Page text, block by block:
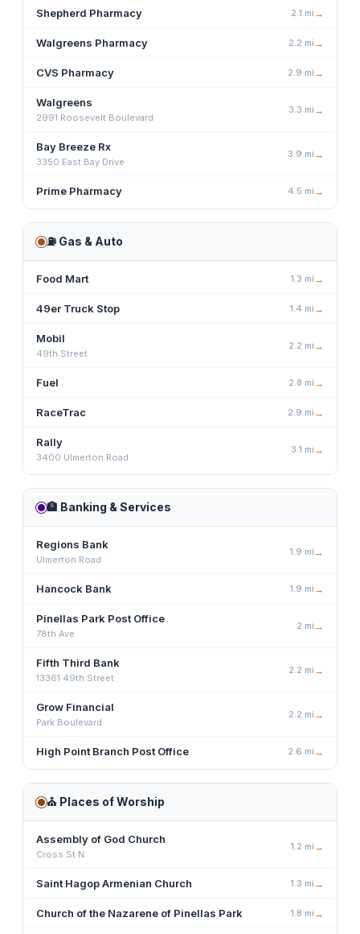
Shepherd Pharmacy 2.1 mi →
Walgreens Pharmacy 2.2 mi →
CVS Pharmacy 2.9 mi →
Walgreens
2991 Roosevelt Boulevard
3.3 mi →
Bay Breeze Rx
3350 East Bay Drive
3.9 mi →
Prime Pharmacy 4.5 mi →
⛽ Gas & Auto
Food Mart 1.3 mi →
49er Truck Stop 1.4 mi →
Mobil
49th Street
2.2 mi →
Fuel 2.8 mi →
RaceTrac 2.9 mi →
Rally
3400 Ulmerton Road
3.1 mi →
🏦 Banking & Services
Regions Bank
Ulmerton Road
1.9 mi →
Hancock Bank 1.9 mi →
Pinellas Park Post Office
78th Ave
2 mi →
Fifth Third Bank
13361 49th Street
2.2 mi →
Grow Financial
Park Boulevard
2.2 mi →
High Point Branch Post Office 2.6 mi →
⛪ Places of Worship
Assembly of God Church
Cross St N
1.2 mi →
Saint Hagop Armenian Church 1.3 mi →
Church of the Nazarene of Pinellas Park 1.8 mi →